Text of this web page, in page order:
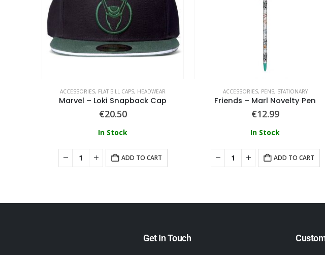
ACCESSORIES, FLAT BILL CAPS, HEADWEAR
Marvel – Loki Snapback Cap
€20.50
In Stock
ADD TO CART
ACCESSORIES, PENS, STATIONARY
Friends – Marl Novelty Pen
€12.99
In Stock
ADD TO CART
Get In Touch